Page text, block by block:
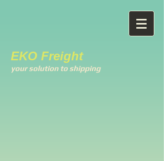
EKO Freight
your solution to shipping